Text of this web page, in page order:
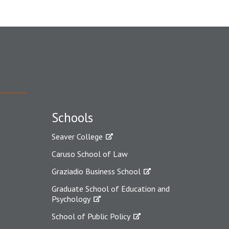
Schools
Seaver College
Caruso School of Law
Graziadio Business School
Graduate School of Education and
Psychology
School of Public Policy